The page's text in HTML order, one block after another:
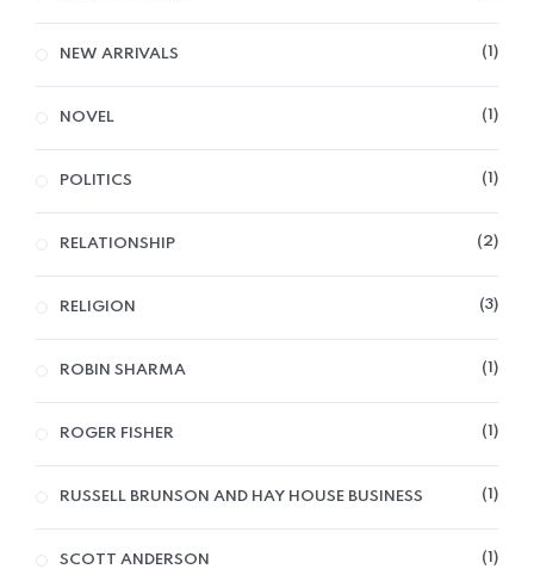
NEW ARRIVALS 1
NOVEL 1
POLITICS 1
RELATIONSHIP 2
RELIGION 3
ROBIN SHARMA 1
ROGER FISHER 1
RUSSELL BRUNSON AND HAY HOUSE BUSINESS 1
SCOTT ANDERSON 1